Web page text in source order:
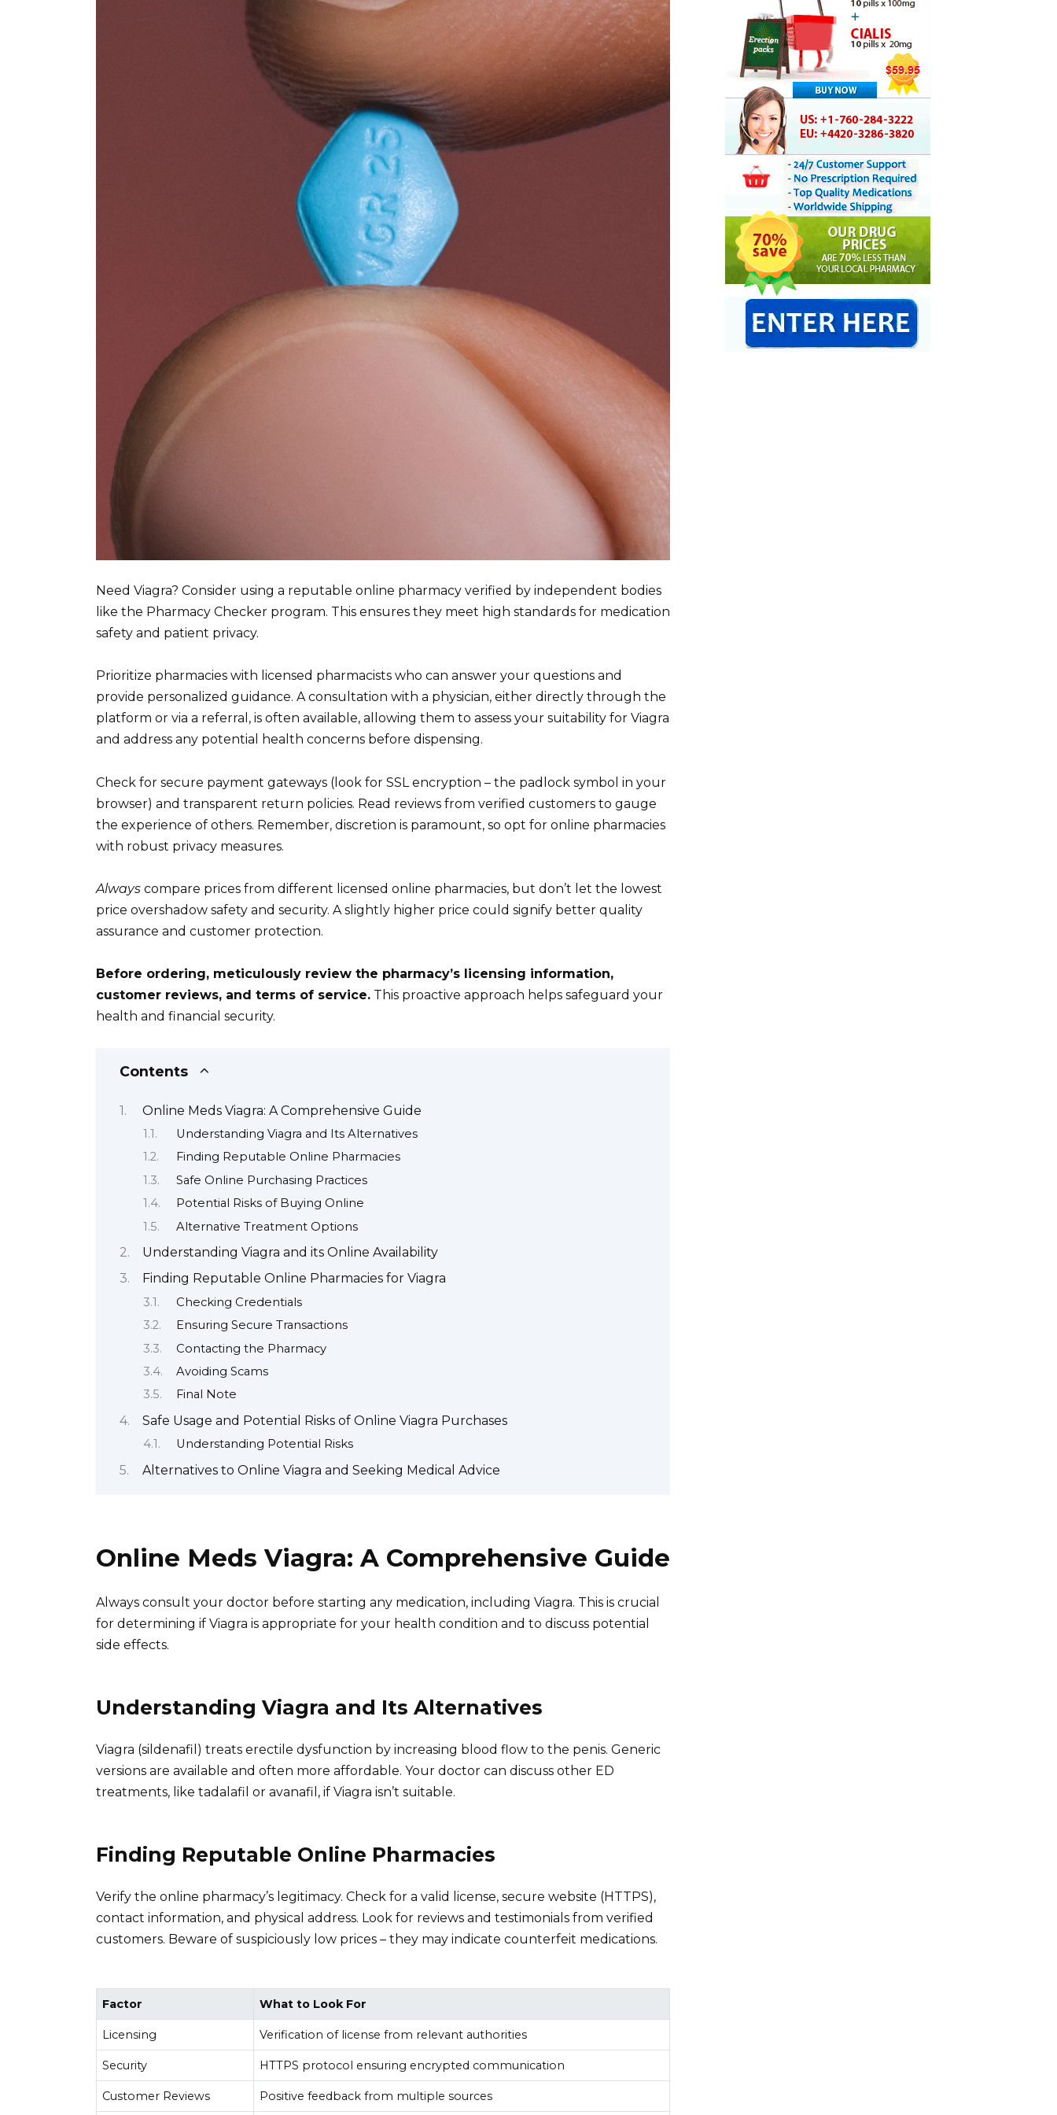
Need Viagra? Consider using a reputable online pharmacy verified by independent bodies
like the Pharmacy Checker program. This ensures they meet high standards for medication
safety and patient privacy.
Prioritize pharmacies with licensed pharmacists who can answer your questions and
provide personalized guidance. A consultation with a physician, either directly through the
platform or via a referral, is often available, allowing them to assess your suitability for Viagra
and address any potential health concerns before dispensing.
Check for secure payment gateways (look for SSL encryption – the padlock symbol in your
browser) and transparent return policies. Read reviews from verified customers to gauge
the experience of others. Remember, discretion is paramount, so opt for online pharmacies
with robust privacy measures.
Always compare prices from different licensed online pharmacies, but don’t let the lowest
price overshadow safety and security. A slightly higher price could signify better quality
assurance and customer protection.
Before ordering, meticulously review the pharmacy’s licensing information,
customer reviews, and terms of service. This proactive approach helps safeguard your
health and financial security.
Contents
Online Meds Viagra: A Comprehensive Guide
Understanding Viagra and Its Alternatives
Finding Reputable Online Pharmacies
Safe Online Purchasing Practices
Potential Risks of Buying Online
Alternative Treatment Options
Understanding Viagra and its Online Availability
Finding Reputable Online Pharmacies for Viagra
Checking Credentials
Ensuring Secure Transactions
Contacting the Pharmacy
Avoiding Scams
Final Note
Safe Usage and Potential Risks of Online Viagra Purchases
Understanding Potential Risks
Alternatives to Online Viagra and Seeking Medical Advice
Online Meds Viagra: A Comprehensive Guide
Always consult your doctor before starting any medication, including Viagra. This is crucial
for determining if Viagra is appropriate for your health condition and to discuss potential
side effects.
Understanding Viagra and Its Alternatives
Viagra (sildenafil) treats erectile dysfunction by increasing blood flow to the penis. Generic
versions are available and often more affordable. Your doctor can discuss other ED
treatments, like tadalafil or avanafil, if Viagra isn’t suitable.
Finding Reputable Online Pharmacies
Verify the online pharmacy’s legitimacy. Check for a valid license, secure website (HTTPS),
contact information, and physical address. Look for reviews and testimonials from verified
customers. Beware of suspiciously low prices – they may indicate counterfeit medications.
Factor What to Look For
Licensing Verification of license from relevant authorities
Security HTTPS protocol ensuring encrypted communication
Customer Reviews Positive feedback from multiple sources